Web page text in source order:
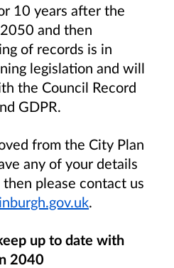
10 years after the
and then
of records is in
legislation and will
the Council Record
GDPR.
from the City Plan
any of your details
please contact us
.
up to date with
2040